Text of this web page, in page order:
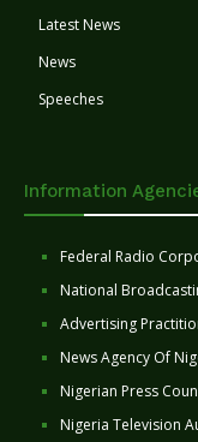
Latest News
News
Speeches
Information
Federal Radio
National
Advertising
News Agency Of
Nigerian Press
Nigeria Television